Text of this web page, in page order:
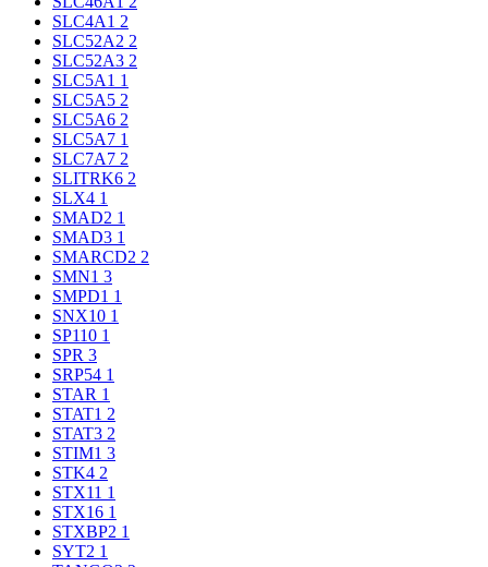
SLC4A1 2
SLC52A2 2
SLC52A3 2
SLC5A1 1
SLC5A5 2
SLC5A6 2
SLC5A7 1
SLC7A7 2
SLITRK6 2
SLX4 1
SMAD2 1
SMAD3 1
SMARCD2 2
SMN1 3
SMPD1 1
SNX10 1
SP110 1
SPR 3
SRP54 1
STAR 1
STAT1 2
STAT3 2
STIM1 3
STK4 2
STX11 1
STX16 1
STXBP2 1
SYT2 1